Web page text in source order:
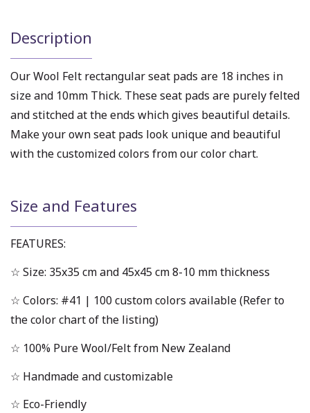
Description
Our Wool Felt rectangular seat pads are 18 inches in
size and 10mm Thick. These seat pads are purely felted
and stitched at the ends which gives beautiful details.
Make your own seat pads look unique and beautiful
with the customized colors from our color chart.
Size and Features
FEATURES:
☆ Size: 35x35 cm and 45x45 cm 8-10 mm thickness
☆ Colors: #41 | 100 custom colors available (Refer to
the color chart of the listing)
☆ 100% Pure Wool/Felt from New Zealand
☆ Handmade and customizable
☆ Eco-Friendly